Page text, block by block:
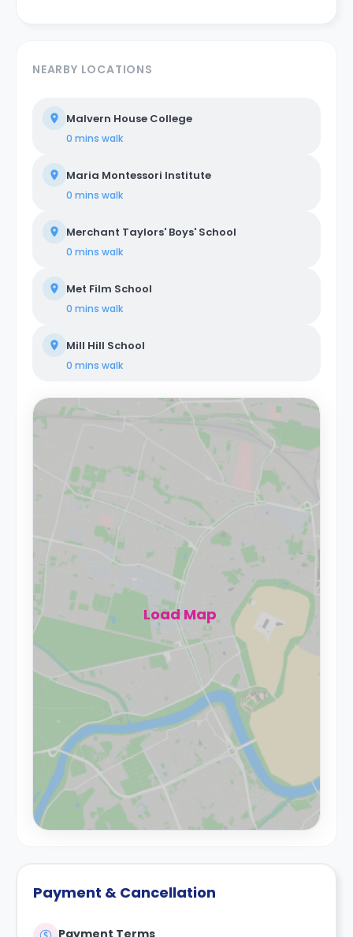
NEARBY LOCATIONS
Malvern House College
0 mins walk
Maria Montessori Institute
0 mins walk
Merchant Taylors' Boys' School
0 mins walk
Met Film School
0 mins walk
Mill Hill School
0 mins walk
Load Map
Payment & Cancellation
Payment Terms